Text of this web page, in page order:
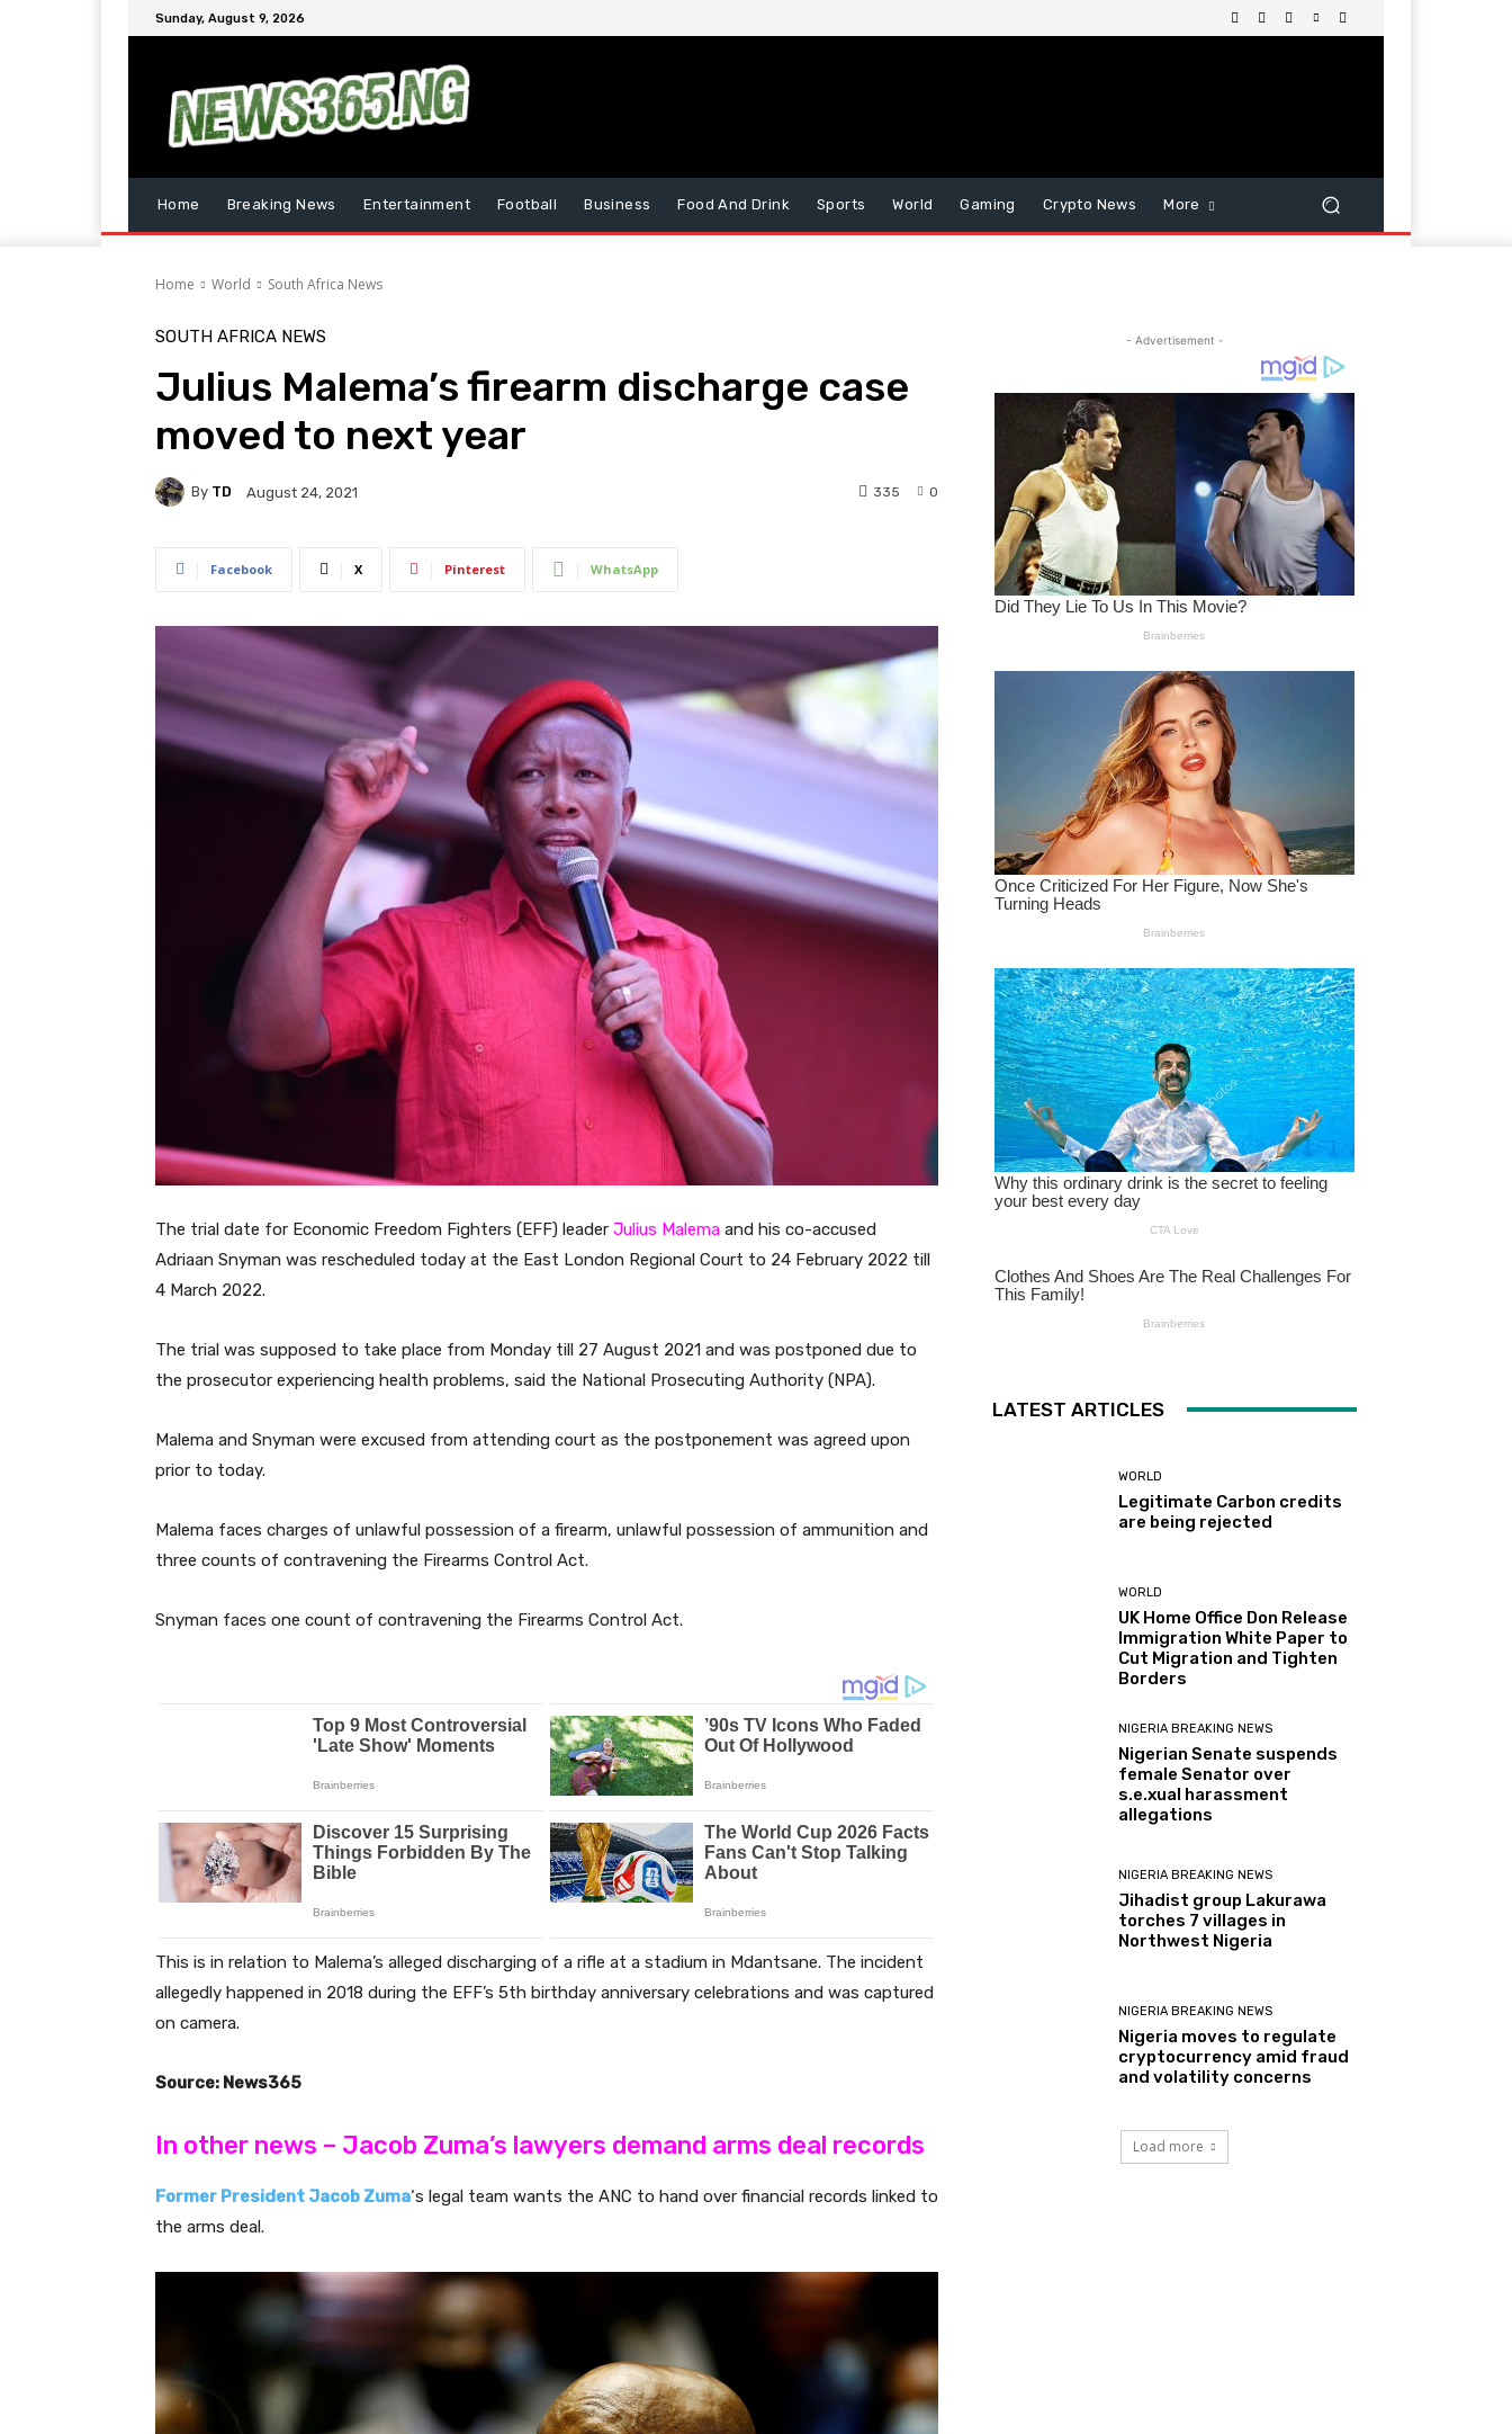
Sunday, August 9, 2026
Home Breaking News Entertainment Football Business Food And Drink Sports World Gaming Crypto News More
Home World South Africa News
SOUTH AFRICA NEWS
Julius Malema’s firearm discharge case
moved to next year
By TD August 24, 2021 0
335
Facebook X Pinterest WhatsApp
The trial date for Economic Freedom Fighters (EFF) leader Julius Malema and his co-accused
Adriaan Snyman was rescheduled today at the East London Regional Court to 24 February 2022 till
4 March 2022.
The trial was supposed to take place from Monday till 27 August 2021 and was postponed due to
the prosecutor experiencing health problems, said the National Prosecuting Authority (NPA).
Malema and Snyman were excused from attending court as the postponement was agreed upon
prior to today.
Malema faces charges of unlawful possession of a firearm, unlawful possession of ammunition and
three counts of contravening the Firearms Control Act.
Snyman faces one count of contravening the Firearms Control Act.
This is in relation to Malema’s alleged discharging of a rifle at a stadium in Mdantsane. The incident
allegedly happened in 2018 during the EFF’s 5th birthday anniversary celebrations and was captured
on camera.
Source: News365
In other news – Jacob Zuma’s lawyers demand arms deal records
Former President Jacob Zuma‘s legal team wants the ANC to hand over financial records linked to
the arms deal.
- Advertisement -
LATEST ARTICLES
WORLD
Legitimate Carbon credits
are being rejected
WORLD
UK Home Office Don Release
Immigration White Paper to
Cut Migration and Tighten
Borders
NIGERIA BREAKING NEWS
Nigerian Senate suspends
female Senator over
s.e.xual harassment
allegations
NIGERIA BREAKING NEWS
Jihadist group Lakurawa
torches 7 villages in
Northwest Nigeria
NIGERIA BREAKING NEWS
Nigeria moves to regulate
cryptocurrency amid fraud
and volatility concerns
Load more